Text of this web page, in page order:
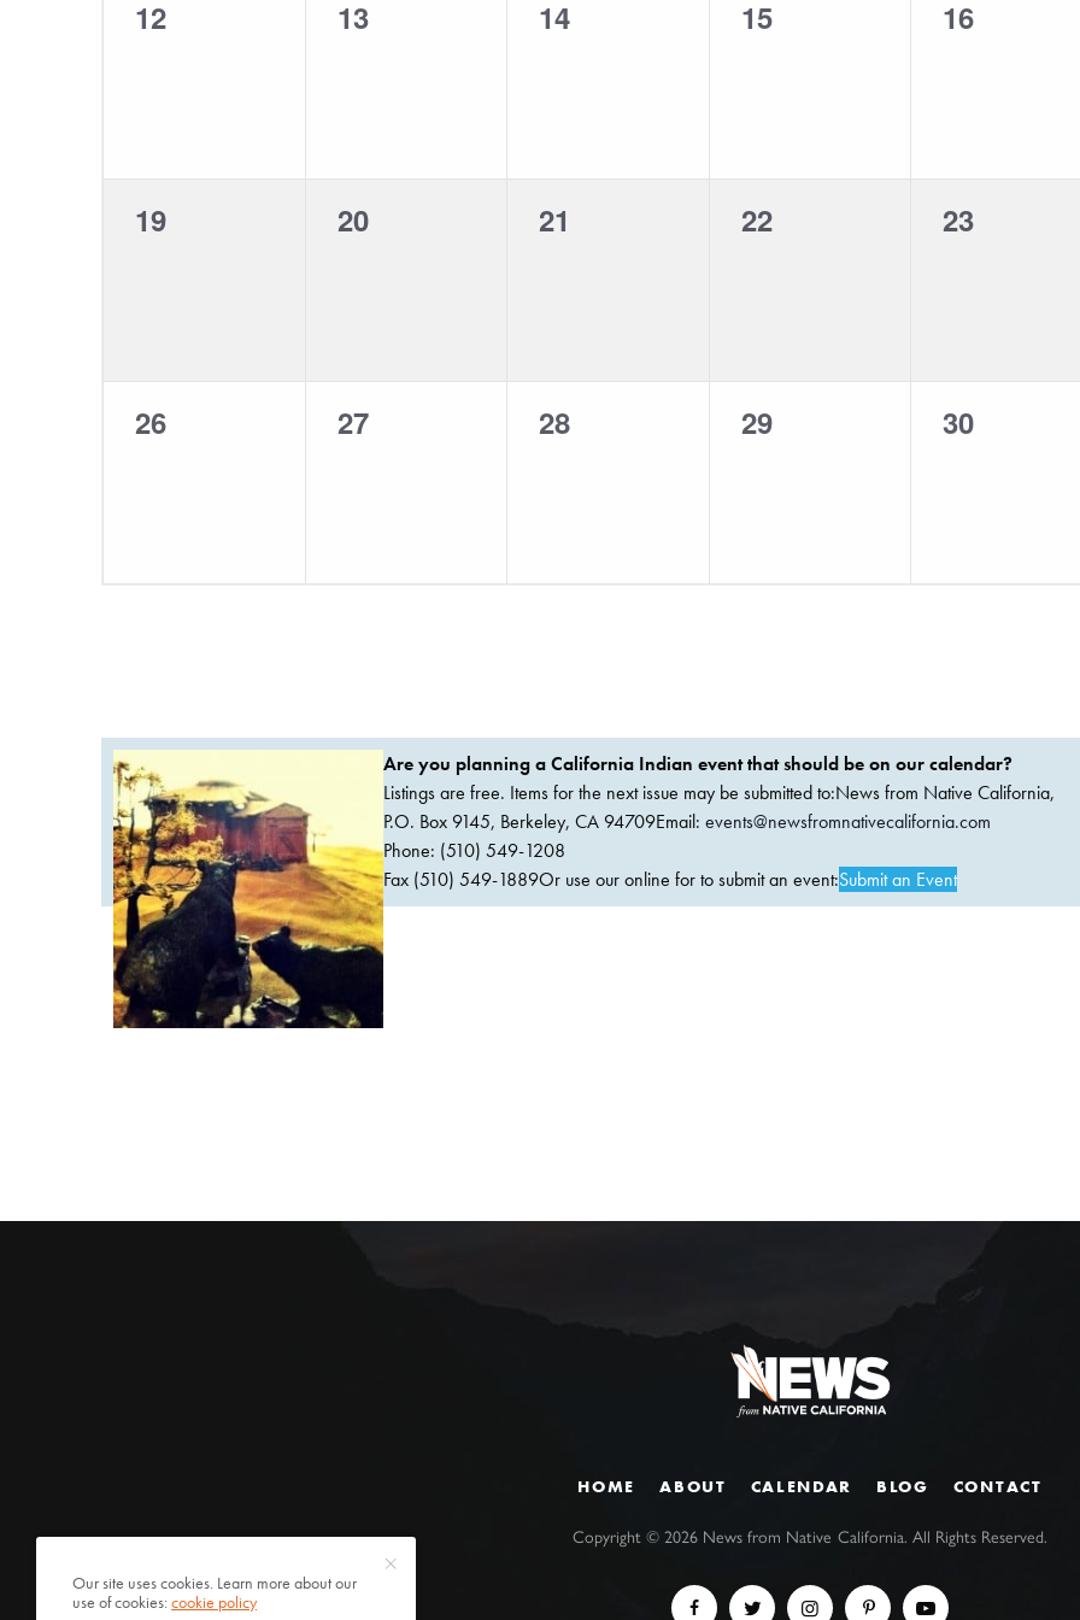
0
12
0
13
0
14
0
15
0
16
0
19
0
20
0
21
0
22
0
23
0
26
0
27
0
28
0
29
0
30
Are you planning a California Indian event that should be on our calendar?
Listings are free. Items for the next issue may be submitted to:News from Native California,
P.O. Box 9145, Berkeley, CA 94709Email: events@newsfromnativecalifornia.com
Phone: (510) 549-1208
Fax (510) 549-1889Or use our online for to submit an event:Submit an Event
HOME ABOUT CALENDAR BLOG CONTACT
Copyright ©2026 News from Native California. All Rights Reserved.
Our site uses cookies. Learn more about our
use of cookies:cookie policy